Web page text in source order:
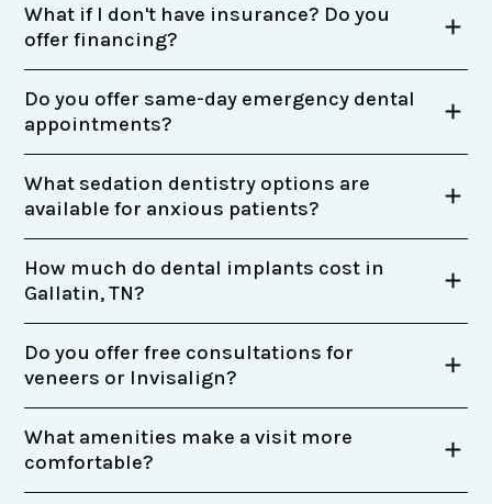
What if I don't have insurance? Do you
offer financing?
Do you offer same-day emergency dental
appointments?
What sedation dentistry options are
available for anxious patients?
How much do dental implants cost in
Gallatin, TN?
Do you offer free consultations for
veneers or Invisalign?
What amenities make a visit more
comfortable?